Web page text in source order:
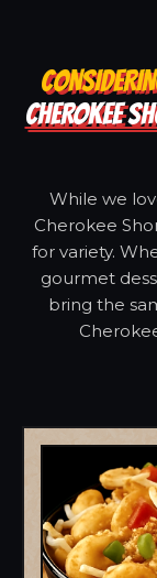
CHEROKEE
While we
Cherokee
for variety.
gourmet
bring the